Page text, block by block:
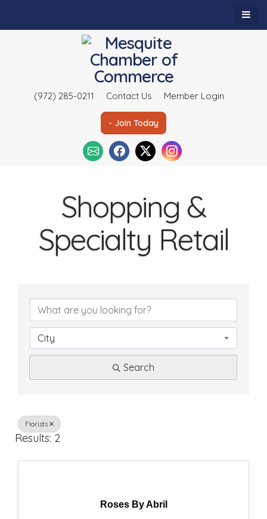
(972) 285-0211 Contact Us Member Login
- Join Today
Shopping &
Specialty Retail
e
t
o
City
Search
Florists
Results: 2
Roses By Abril